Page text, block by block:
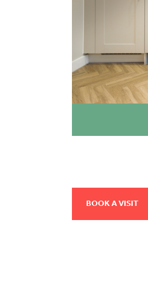
BOOK A VISIT